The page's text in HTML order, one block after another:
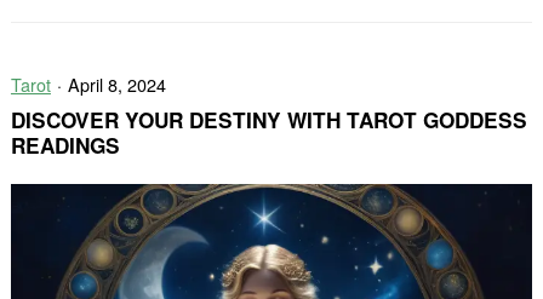
Tarot
April 8, 2024
DISCOVER YOUR DESTINY WITH TAROT GODDESS
READINGS